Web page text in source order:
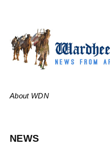
About WDN
NEWS